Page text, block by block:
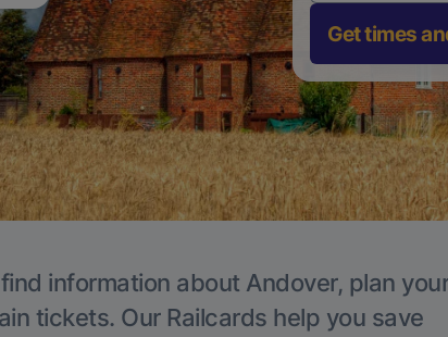
Get times
information about Andover, plan
tickets. Our Railcards help you save